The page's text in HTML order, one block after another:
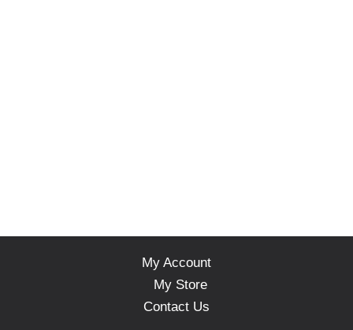
My Account
My Store
Contact Us